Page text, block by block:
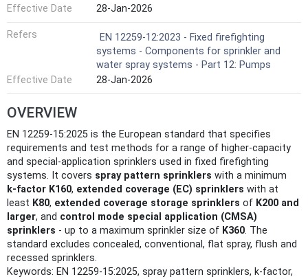
Effective Date
28-Jan-2026
Refers
EN 12259-12:2023 - Fixed firefighting
systems - Components for sprinkler and
water spray systems - Part 12: Pumps
Effective Date
28-Jan-2026
OVERVIEW
EN 12259-15:2025 is the European standard that specifies
requirements and test methods for a range of higher-capacity
and special‑application sprinklers used in fixed firefighting
systems. It covers spray pattern sprinklers with a minimum
k‑factor K160, extended coverage (EC) sprinklers with at
least K80, extended coverage storage sprinklers of K200 and
larger, and control mode special application (CMSA)
sprinklers - up to a maximum sprinkler size of K360. The
standard excludes concealed, conventional, flat spray, flush and
recessed sprinklers.
Keywords: EN 12259-15:2025, spray pattern sprinklers, k-factor,